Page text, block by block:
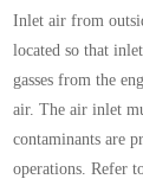
Inlet air from
located so that
gasses from the
air. The air inlet
contaminants are
operations. Refer